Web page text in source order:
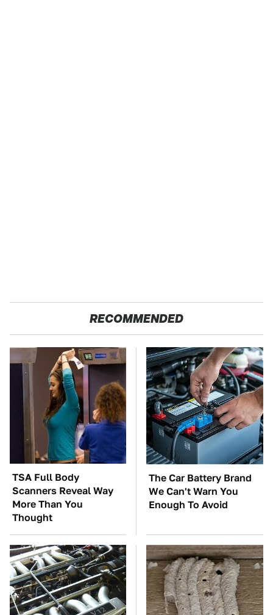
RECOMMENDED
TSA Full Body
Scanners Reveal Way
More Than You
Thought
The Car Battery Brand
We Can't Warn You
Enough To Avoid